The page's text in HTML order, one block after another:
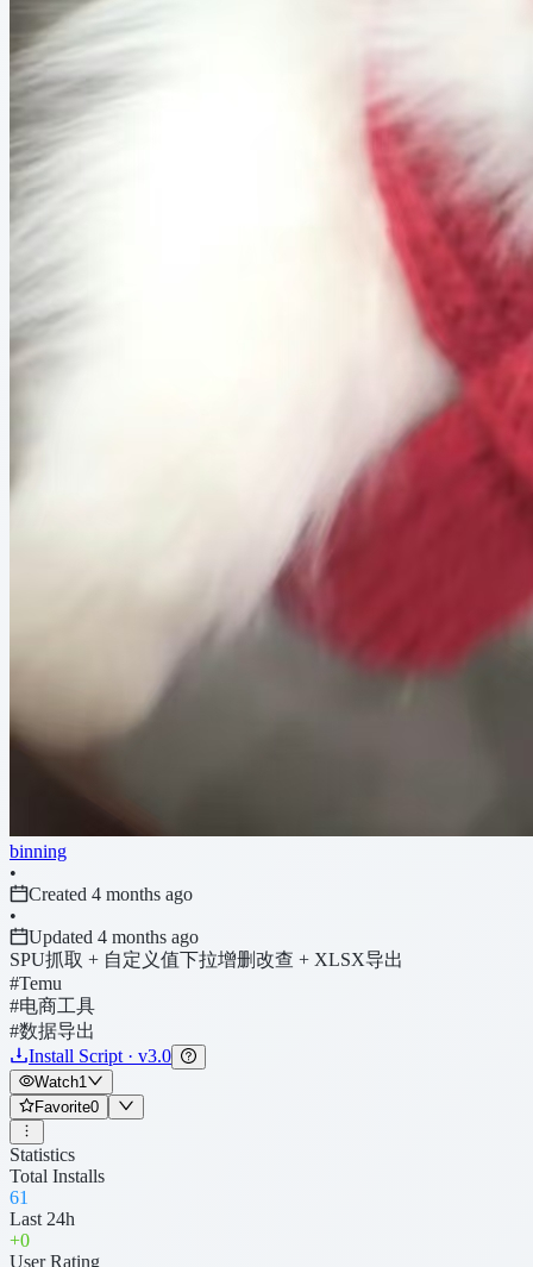
binning
•
Created 4 months ago
•
Updated 4 months ago
SPU抓取 + 自定义值下拉增删改查 + XLSX导出
#Temu
#电商工具
#数据导出
Install Script · v3.0
Watch1
Favorite0
Statistics
Total Installs
61
Last 24h
+0
User Rating